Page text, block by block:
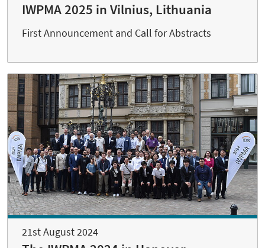
IWPMA 2025 in Vilnius, Lithuania
First Announcement and Call for Abstracts
21st August 2024